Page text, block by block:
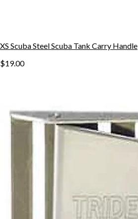
XS Scuba Steel Scuba Tank Carry Handle
$19.00